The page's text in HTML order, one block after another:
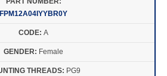
FPM12A04IYYBR0Y
A
Female
PG9